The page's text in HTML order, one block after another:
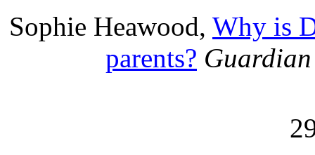
Sophie Heawood, Why is
parents? Guardian